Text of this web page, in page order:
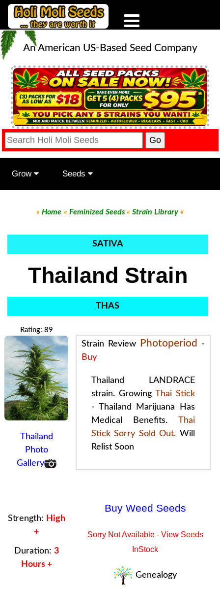
An American US-Based Seed Company
Grow Seeds
« Home « Feminized Seeds « Strain Library«
SATIVA
Thailand Strain
THAS
Rating: 89
Thailand
Photo
Gallery
Strain Review Photoperiod
-
Buy
Thailand LANDRACE
strain. Growing Thai Stick
- Thailand
Marijuana Has
Medical Benefits. Thai
Stick Sorry Sold Out. Will
Relist Soon
Strength: High
+
Duration: 3
Hours +
Buy Weed Seeds
Sorry Not Available - View Seeds
InStock
Genealogy